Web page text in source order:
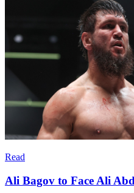
Read
Ali Bagov to Face Ali